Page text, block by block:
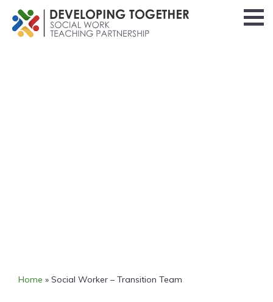
Home » Social Worker – Transition Team